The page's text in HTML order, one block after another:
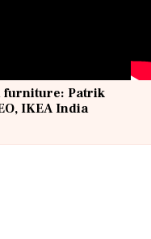
furniture: Patrik
IKEA India